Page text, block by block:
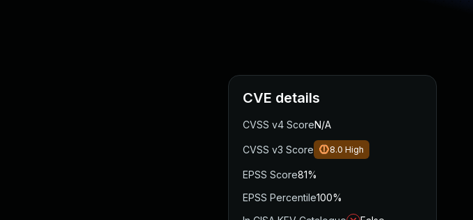
CVE details
CVSS v4 ScoreN/A
CVSS v3 Score 8.0 High
EPSS Score81%
EPSS Percentile100%